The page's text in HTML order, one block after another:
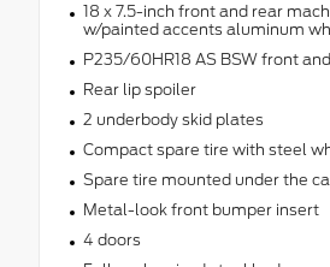
18 x 7.5-inch front and rear
w/painted accents aluminum
P235/60HR18 AS BSW front
Rear lip spoiler
2 underbody skid plates
Compact spare tire with steel
Spare tire mounted under the
Metal-look front bumper insert
4 doors